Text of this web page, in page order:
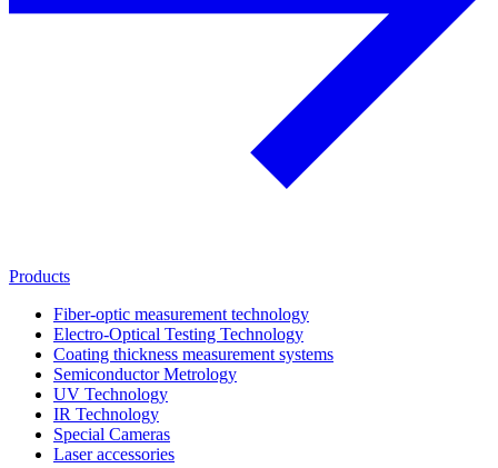
Products
Fiber-optic measurement technology
Electro-Optical Testing Technology
Coating thickness measurement systems
Semiconductor Metrology
UV Technology
IR Technology
Special Cameras
Laser accessories